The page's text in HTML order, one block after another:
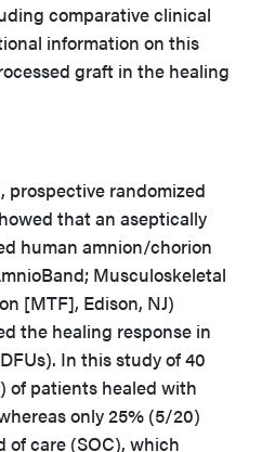
comparative clinical
information on this
graft in the healing
prospective randomized
that an aseptically
human amnion/chorion
Musculoskeletal
[MTF], Edison, NJ)
the healing response in
In this study of 40
of patients healed with
only 25% (5/20)
of care (SOC), which